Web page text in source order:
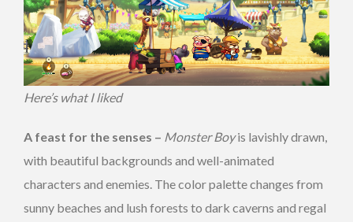
Here’s what I liked
A feast for the senses – Monster Boyis lavishly drawn,
with beautiful backgrounds and well-animated
characters and enemies. The color palette changes from
sunny beaches and lush forests to dark caverns and regal